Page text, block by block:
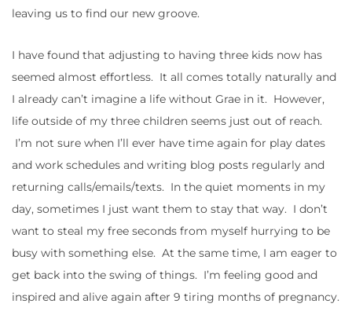
leaving us to find our new groove.
I have found that adjusting to having three kids now has
seemed almost effortless. It all comes totally naturally and
I already can’t imagine a life without Grae in it. However,
life outside of my three children seems just out of reach.
I’m not sure when I’ll ever have time again for play dates
and work schedules and writing blog posts regularly and
returning calls/emails/texts. In the quiet moments in my
day, sometimes I just want them to stay that way. I don’t
want to steal my free seconds from myself hurrying to be
busy with something else. At the same time, I am eager to
get back into the swing of things. I’m feeling good and
inspired and alive again after 9 tiring months of pregnancy.